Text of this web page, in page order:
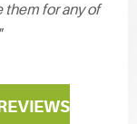
them for any of